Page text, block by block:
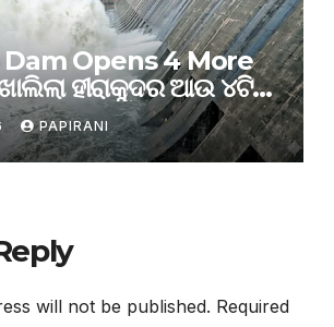
Opens 4 More
ହୀରାକୁଦର ଆଉ ୪ଟି
PAPIRANI
will not be published. Required